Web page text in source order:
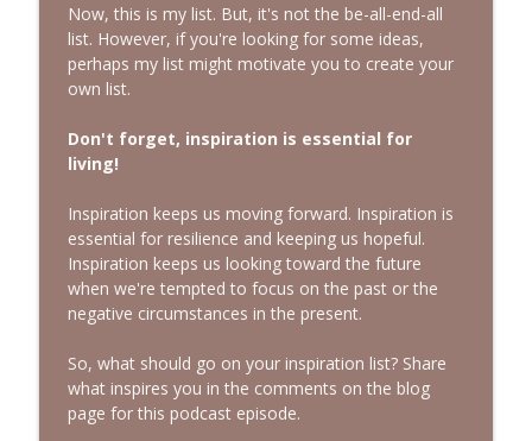
Now, this is my list. But, it's not the be-all-end-all
list. However, if you're looking for some ideas,
perhaps my list might motivate you to create your
own list.
Don't forget, inspiration is essential for
living!
Inspiration keeps us moving forward. Inspiration is
essential for resilience and keeping us hopeful.
Inspiration keeps us looking toward the future
when we're tempted to focus on the past or the
negative circumstances in the present.
So, what should go on your inspiration list? Share
what inspires you in the comments on the blog
page for this podcast episode.